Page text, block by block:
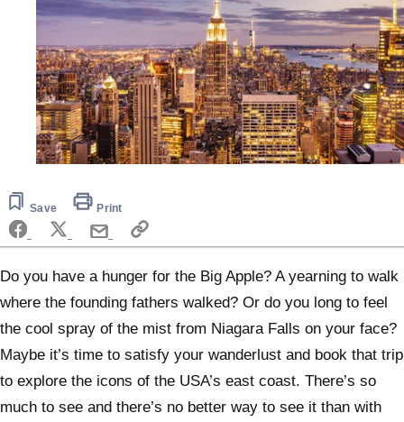
Save Print
Do you have a hunger for the Big Apple? A yearning to walk
where the founding fathers walked? Or do you long to feel
the cool spray of the mist from Niagara Falls on your face?
Maybe it’s time to satisfy your wanderlust and book that trip
to explore the icons of the USA’s east coast. There’s so
much to see and there’s no better way to see it than with